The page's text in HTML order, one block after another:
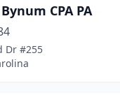
CPA PA
Dr #255